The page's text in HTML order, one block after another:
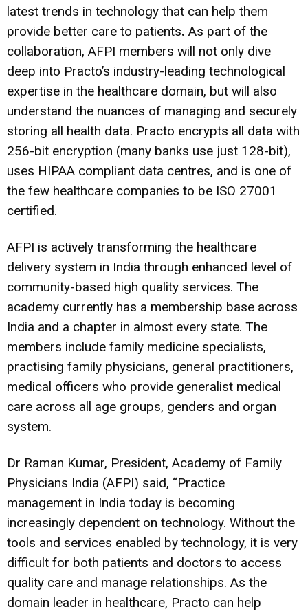
latest trends in technology that can help them
provide better care to patients. As part of the
collaboration, AFPI members will not only dive
deep into Practo’s industry-leading technological
expertise in the healthcare domain, but will also
understand the nuances of managing and securely
storing all health data. Practo encrypts all data with
256-bit encryption (many banks use just 128-bit),
uses HIPAA compliant data centres, and is one of
the few healthcare companies to be ISO 27001
certified.
AFPI is actively transforming the healthcare
delivery system in India through enhanced level of
community-based high quality services. The
academy currently has a membership base across
India and a chapter in almost every state. The
members include family medicine specialists,
practising family physicians, general practitioners,
medical officers who provide generalist medical
care across all age groups, genders and organ
system.
Dr Raman Kumar, President, Academy of Family
Physicians India (AFPI) said, “Practice
management in India today is becoming
increasingly dependent on technology. Without the
tools and services enabled by technology, it is very
difficult for both patients and doctors to access
quality care and manage relationships. As the
domain leader in healthcare, Practo can help